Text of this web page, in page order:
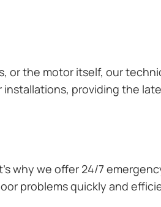
or the motor itself, our
providing the
why we offer 24/7
problems quickly and